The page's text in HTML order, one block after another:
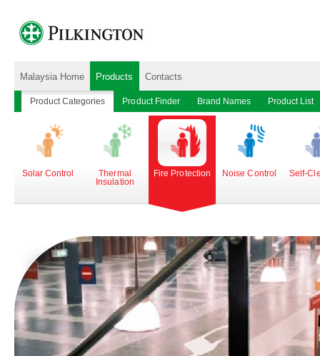
Malaysia Home Products Contacts
Product Categories Product Finder Brand Names Product List
Solar Control
Thermal
Insulation
Fire Protection Noise Control Self-